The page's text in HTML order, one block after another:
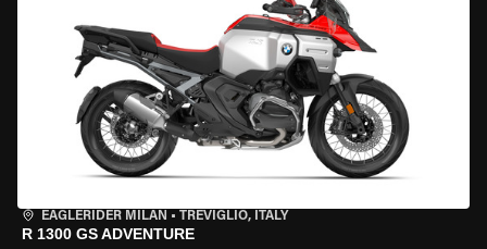
EAGLERIDER MILAN • TREVIGLIO, ITALY
R 1300 GS ADVENTURE